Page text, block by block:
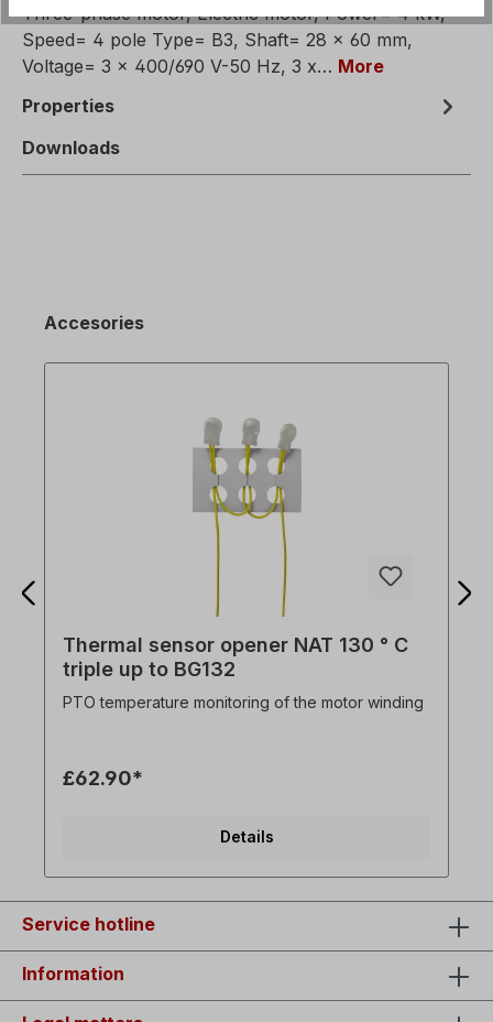
Three-phase motor, Electric motor, Power= 4 kW,
Speed= 4 pole Type= B3, Shaft= 28 x 60 mm,
Voltage= 3 x 400/690 V-50 Hz, 3 x… More
Properties
Downloads
Accesories
Thermal sensor opener NAT 130 ° C
triple up to BG132
PTO temperature monitoring of the motor winding
£62.90*
Details
Service hotline
Information